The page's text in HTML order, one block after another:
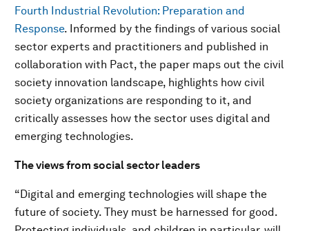
Fourth Industrial Revolution: Preparation and
Response. Informed by the findings of various social
sector experts and practitioners and published in
collaboration with Pact, the paper maps out the civil
society innovation landscape, highlights how civil
society organizations are responding to it, and
critically assesses how the sector uses digital and
emerging technologies.
The views from social sector leaders
“Digital and emerging technologies will shape the
future of society. They must be harnessed for good.